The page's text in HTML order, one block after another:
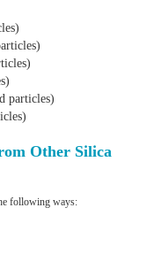
particles)
Other Silica
following ways: